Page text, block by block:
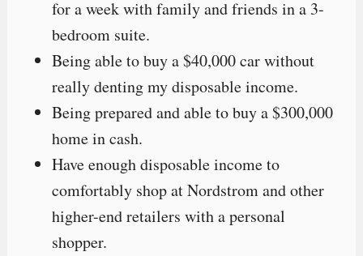
for a week with family and friends in a 3-
bedroom suite.
Being able to buy a $40,000 car without
really denting my disposable income.
Being prepared and able to buy a $300,000
home in cash.
Have enough disposable income to
comfortably shop at Nordstrom and other
higher-end retailers with a personal
shopper.